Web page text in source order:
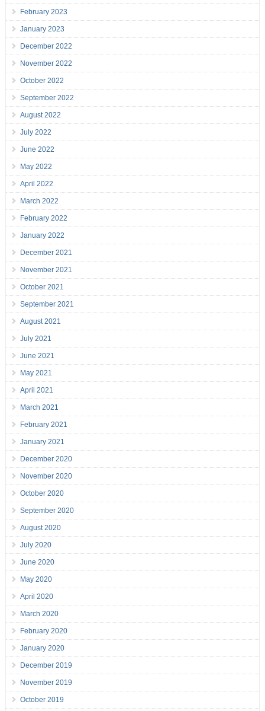
February 2023
January 2023
December 2022
November 2022
October 2022
September 2022
August 2022
July 2022
June 2022
May 2022
April 2022
March 2022
February 2022
January 2022
December 2021
November 2021
October 2021
September 2021
August 2021
July 2021
June 2021
May 2021
April 2021
March 2021
February 2021
January 2021
December 2020
November 2020
October 2020
September 2020
August 2020
July 2020
June 2020
May 2020
April 2020
March 2020
February 2020
January 2020
December 2019
November 2019
October 2019